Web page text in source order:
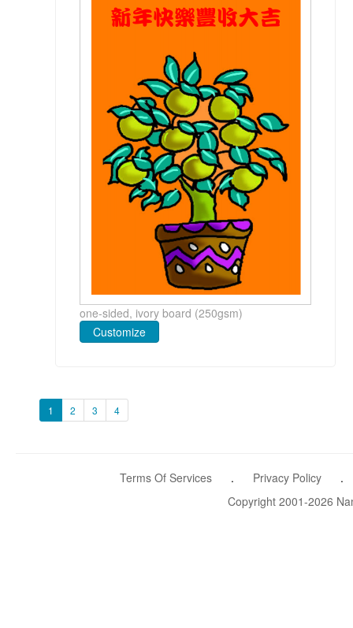
one-sided, ivory board (250gsm)
Customize
1 2 3 4
Terms Of Services . Privacy Policy
.
Copyright 2001-2026